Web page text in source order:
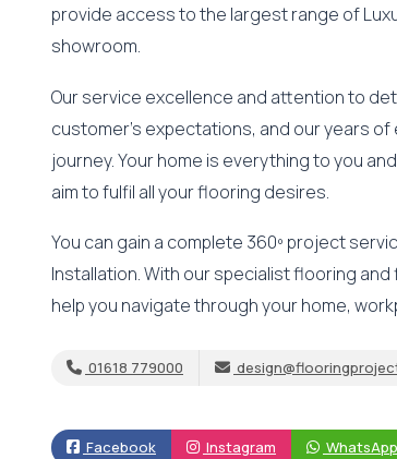
provide access to the largest range of
showroom.
Our service excellence and attention to
customer’s expectations, and our years
journey. Your home is everything to you
aim to fulfil all your flooring desires.
You can gain a complete 360º project
Installation. With our specialist flooring
help you navigate through your home,
01618 779000
Facebook Instagram WhatsApp